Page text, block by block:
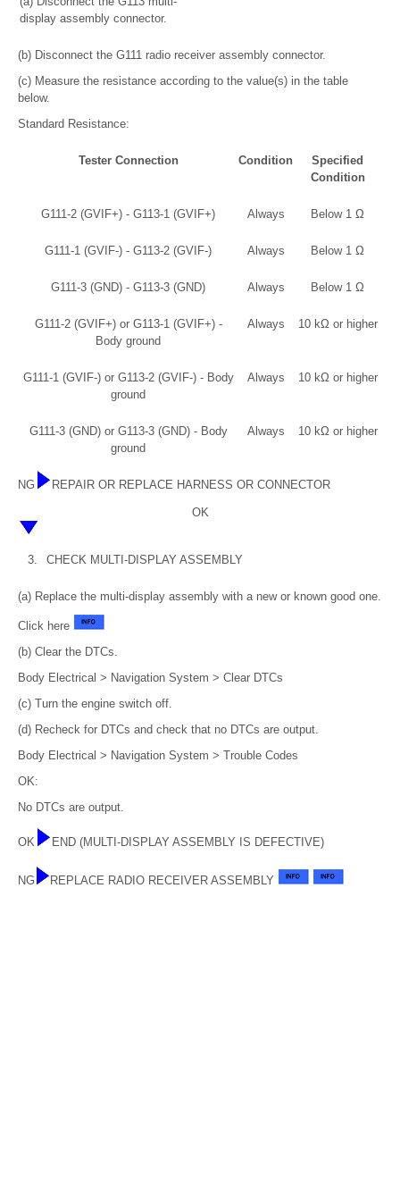
display assembly connector.
(b) Disconnect the G111 radio receiver assembly connector.
(c) Measure the resistance according to the value(s) in the table
below.
Standard Resistance:
Tester Connection Condition
Specified
Condition
G111-2 (GVIF+) - G113-1 (GVIF+) Always Below 1 Ω
G111-1 (GVIF-) - G113-2 (GVIF-) Always Below 1 Ω
G111-3 (GND) - G113-3 (GND) Always Below 1 Ω
G111-2 (GVIF+) or G113-1 (GVIF+) -
Body ground
Always 10 kΩ or higher
G111-1 (GVIF-) or G113-2 (GVIF-) - Body
ground
Always 10 kΩ or higher
G111-3 (GND) or G113-3 (GND) - Body
ground
Always 10 kΩ or higher
NG REPAIR OR REPLACE HARNESS OR CONNECTOR
OK
3. CHECK MULTI-DISPLAY ASSEMBLY
(a) Replace the multi-display assembly with a new or known good one.
Click here
(b) Clear the DTCs.
Body Electrical > Navigation System > Clear DTCs
(c) Turn the engine switch off.
(d) Recheck for DTCs and check that no DTCs are output.
Body Electrical > Navigation System > Trouble Codes
OK:
No DTCs are output.
OK END (MULTI-DISPLAY ASSEMBLY IS DEFECTIVE)
NG REPLACE RADIO RECEIVER ASSEMBLY